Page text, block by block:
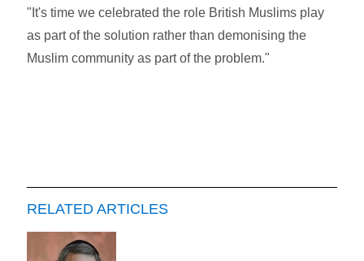
"It's time we celebrated the role British Muslims play
as part of the solution rather than demonising the
Muslim community as part of the problem."
RELATED ARTICLES